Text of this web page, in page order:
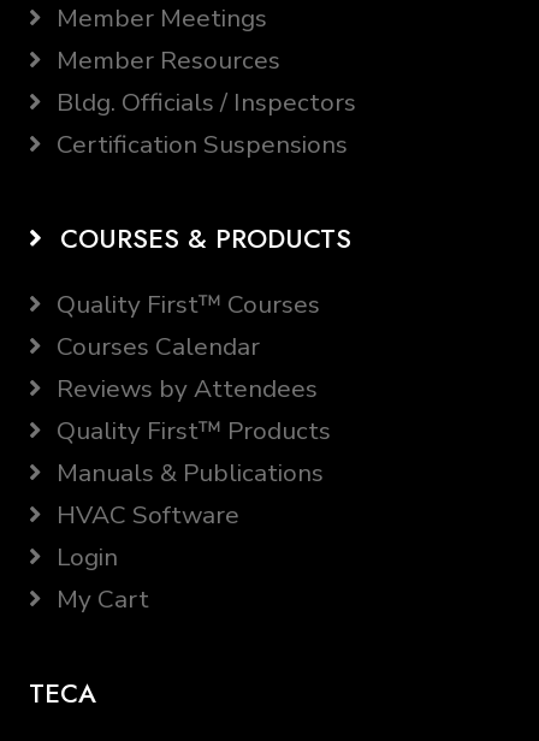
Member Meetings
Member Resources
Bldg. Officials / Inspectors
Certification Suspensions
COURSES & PRODUCTS
Quality First™ Courses
Courses Calendar
Reviews by Attendees
Quality First™ Products
Manuals & Publications
HVAC Software
Login
My Cart
TECA